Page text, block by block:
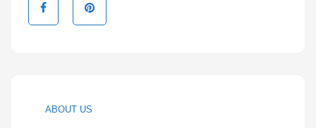
ABOUT US